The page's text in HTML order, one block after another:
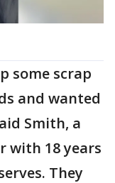
some scrap
and wanted
Smith, a
with 18 years
They